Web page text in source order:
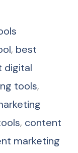
, best
digital
tools,
, content
marketing